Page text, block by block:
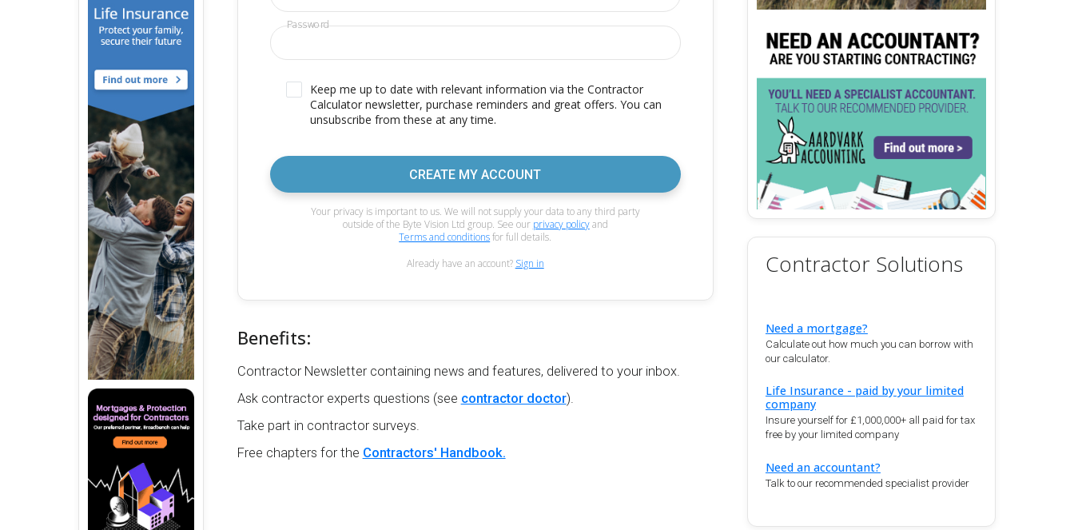
Password
Keep me up to date with relevant information via the Contractor
Calculator newsletter, purchase reminders and great offers. You can
unsubscribe from these at any time.
CREATE MY ACCOUNT
Your privacy is important to us. We will not supply your data to any third party
outside of the Byte Vision Ltd group. See our privacy policyand
Terms and conditionsfor full details.
Already have an account? Sign in
Benefits:
Contractor Newsletter containing news and features, delivered to your inbox.
Ask contractor experts questions (see contractor doctor).
Take part in contractor surveys.
Free chapters for the Contractors' Handbook.
Contractor Solutions
Need a mortgage?
Calculate out how much you can borrow with
our calculator.
Life Insurance - paid by your limited
company
Insure yourself for £1,000,000+ all paid for tax
free by your limited company
Need an accountant?
Talk to our recommended specialist provider